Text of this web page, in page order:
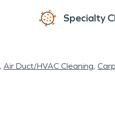
Specialty
Air Duct/HVAC Cleaning